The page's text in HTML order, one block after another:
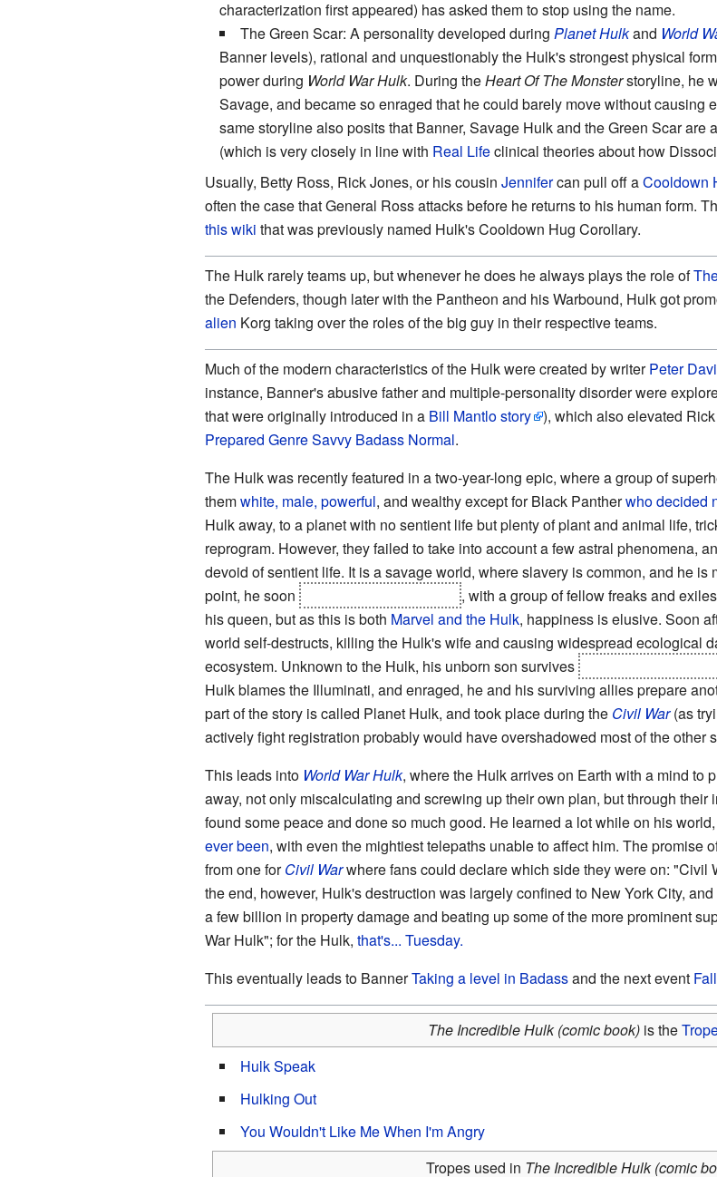
characterization first appeared) has asked them to stop using the name.
The Green Scar: A personality developed during Planet Hulkand World
Banner levels), rational and unquestionably the Hulk's strongest physical
power during World War Hulk. During theHeart Of The Monsterstoryline, he
Savage, and became so enraged that he could barely move without causing
same storyline also posits that Banner, Savage Hulk and the Green Scar are
(which is very closely in line with Real Lifeclinical theories about how
Usually, Betty Ross, Rick Jones, or his cousin Jennifercan pull off aCooldown
often the case that General Ross attacks before he returns to his human form.
this wiki that was previously named Hulk's Cooldown Hug Corollary.
The Hulk rarely teams up, but whenever he does he always plays the role of
the Defenders, though later with the Pantheon and his Warbound, Hulk got
alien Korg taking over the roles of the big guy in their respective teams.
Much of the modern characteristics of the Hulk were created by writerPeter
instance, Banner's abusive father and multiple-personality disorder were
that were originally introduced in a Bill Mantlo story ), which also elevated
Prepared Genre Savvy Badass Normal.
The Hulk was recently featured in a two-year-long epic, where a group of
themwhite, male, powerful, and wealthy except for Black Pantherwho decided
Hulk away, to a planet with no sentient life but plenty of plant and animal life,
reprogram. However, they failed to take into account a few astral phenomena,
devoid of sentient life. It is a savage world, where slavery is common, and he
point, he soon
, with a group of fellow freaks and
his queen, but as this is both Marvel and the Hulk, happiness is elusive. Soon
world self-destructs, killing the Hulk's wife and causing widespread ecological
ecosystem. Unknown to the Hulk, his unborn son survives
Hulk blames the Illuminati, and enraged, he and his surviving allies prepare
part of the story is called Planet Hulk, and took place during the Civil War(as
actively fight registration probably would have overshadowed most of the other
This leads into World War Hulk, where the Hulk arrives on Earth with a mind to
away, not only miscalculating and screwing up their own plan, but through
found some peace and done so much good. He learned a lot while on his
ever been, with even the mightiest telepaths unable to affect him. The promise
from one forCivil Warwhere fans could declare which side they were on: "Civil
the end, however, Hulk's destruction was largely confined to New York City,
a few billion in property damage and beating up some of the more prominent
War Hulk"; for the Hulk, that's... Tuesday.
This eventually leads to BannerTaking a level in Badassand the next event
The Incredible Hulk (comic book) is the
Hulk Speak
Hulking Out
You Wouldn't Like Me When I'm Angry
Tropes used in The Incredible Hulk (comic